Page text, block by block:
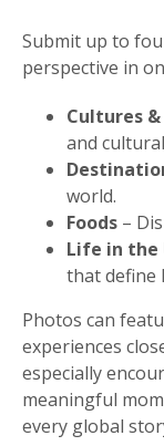
Submit up to
perspective in
Cultures
and
world.
Foods –
Life in the
that define
Photos can
experiences
especially
meaningful
every global